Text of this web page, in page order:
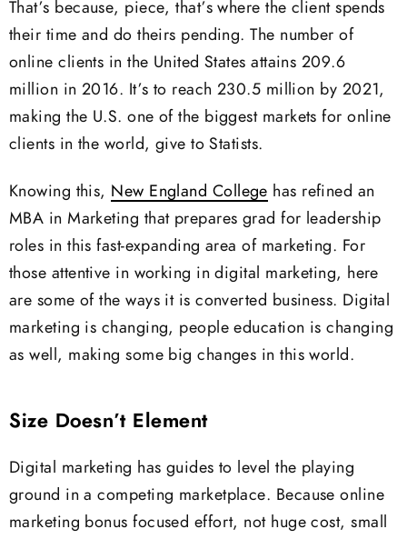
That’s because, piece, that’s where the client spends
their time and do theirs pending. The number of
online clients in the United States attains 209.6
million in 2016. It’s to reach 230.5 million by 2021,
making the U.S. one of the biggest markets for online
clients in the world, give to Statists.
Knowing this, New England College has refined an
MBA in Marketing that prepares grad for leadership
roles in this fast-expanding area of marketing. For
those attentive in working in digital marketing, here
are some of the ways it is converted business. Digital
marketing is changing, people education is changing
as well, making some big changes in this world.
Size Doesn’t Element
Digital marketing has guides to level the playing
ground in a competing marketplace. Because online
marketing bonus focused effort, not huge cost, small